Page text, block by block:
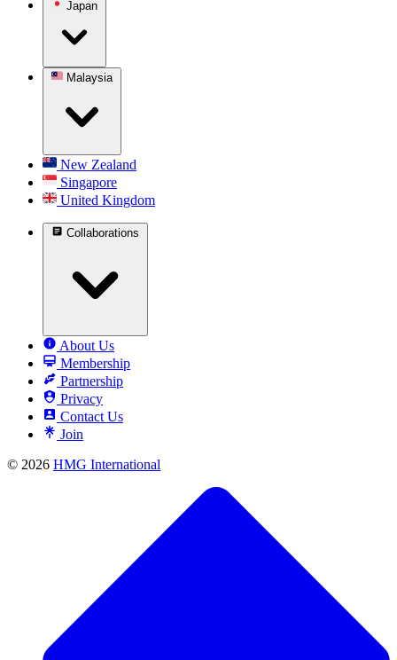
Japan
Malaysia
New Zealand
Singapore
United Kingdom
Collaborations
About Us
Membership
Partnership
Privacy
Contact Us
Join
© 2026 HMG International